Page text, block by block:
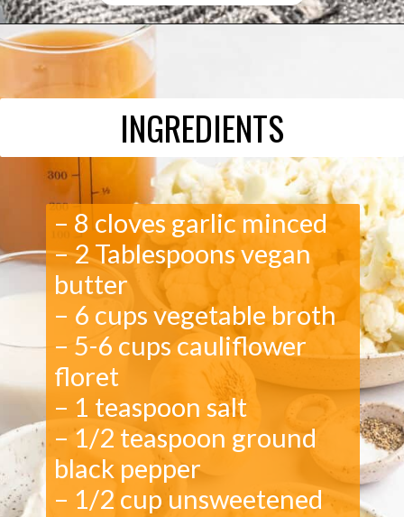
Opening
INGREDIENTS
– 8 cloves garlic minced
– 2 Tablespoons vegan
butter
– 6 cups vegetable broth
– 5-6 cups cauliflower
floret
– 1 teaspoon salt
– 1/2 teaspoon ground
black pepper
– 1/2 cup unsweetened